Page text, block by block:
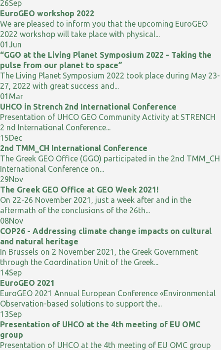
26Sep
EuroGEO workshop 2022
We are pleased to inform you that the upcoming EuroGEO
2022 workshop will take place with physical...
01Jun
“GGO at the Living Planet Symposium 2022 - Taking the
pulse from our planet to space”
The Living Planet Symposium 2022 took place during May 23-
27, 2022 with great success and...
01 Mar
UHCO in Strench 2nd International Conference
Presentation of UHCO GEO Community Activity at STRENCH
2 nd International Conference...
15Dec
2nd TMM_CH International Conference
The Greek GEO Office (GGO) participated in the 2nd TMM_CH
International Conference on...
29Nov
The Greek GEO Office at GEO Week 2021!
On 22-26 November 2021, just a week after and in the
aftermath of the conclusions of the 26th...
08Nov
COP26 - Addressing climate change impacts on cultural
and natural heritage
In Brussels on 2 November 2021, the Greek Government
through the Coordination Unit of the Greek...
14Sep
EuroGEO 2021
EuroGEO 2021 Annual European Conference «Environmental
Observation-based solutions to support the...
13Sep
Presentation of UHCO at the 4th meeting of EU OMC
group
Presentation of UHCO at the 4th meeting of EU OMC group